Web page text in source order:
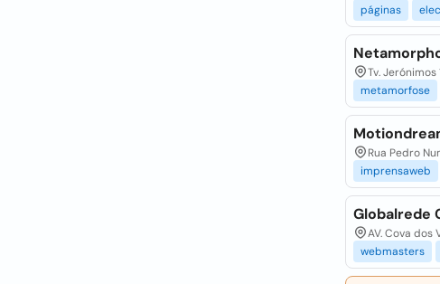
páginas
Tv. Jerónimos
metamorfose
Rua Pedro
imprensaweb
Globalrede
AV. Cova
webmasters